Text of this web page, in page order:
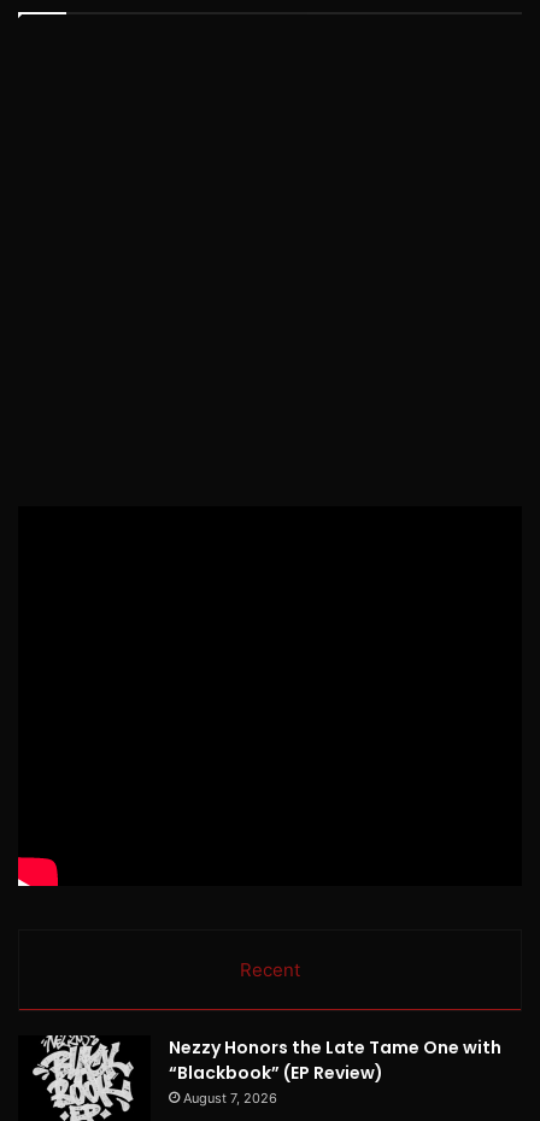
Recent
Nezzy Honors the Late Tame One with
“Blackbook” (EP Review)
August 7, 2026